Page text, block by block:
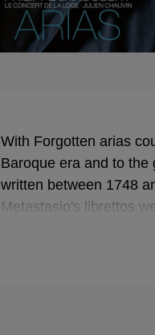
With Forgotten arias
Baroque era and to the
written between 1748
Metastasio's librettos
programme of